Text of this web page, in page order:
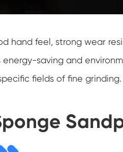
hand feel, strong wear
saving and
fields of fine grinding.